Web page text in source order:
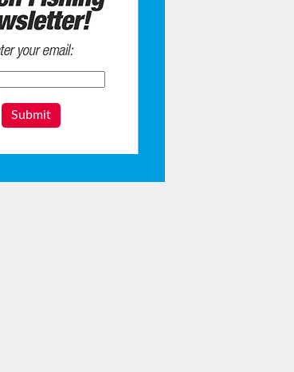
Submit